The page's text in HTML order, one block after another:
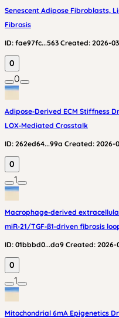
Senescent Adipose Fibroblasts,
Fibrosis
ID: fae97fc...563 Created: 2026-
0
0
Adipose‑Derived ECM Stiffness
LOX‑Mediated Crosstalk
ID: 262ed64...99a Created: 2026-
0
1
Macrophage‑derived
miR‑21/TGF‑β1‑driven fibrosis
ID: 01bbbd0...da9 Created: 2026-
0
1
Mitochondrial 6mA Epigenetics